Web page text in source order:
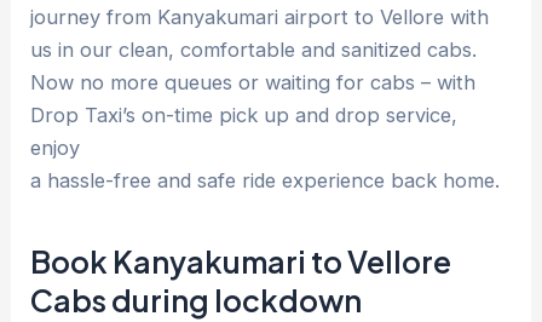
journey from Kanyakumari airport to Vellore with
us in our clean, comfortable and sanitized cabs.
Now no more queues or waiting for cabs – with
Drop Taxi’s on-time pick up and drop service,
enjoy
a hassle-free and safe ride experience back home.
Book Kanyakumari to Vellore
Cabs during lockdown